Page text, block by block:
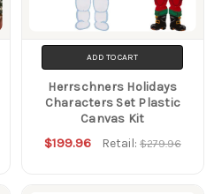
ADD TO CART
Herrschners Holidays
Characters Set Plastic
Canvas Kit
$199.96 Retail: $279.96